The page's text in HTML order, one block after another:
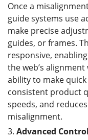
Once a
guide systems use
make precise
guides, or frames.
responsive,
the web’s
ability to make
consistent product
speeds, and
misalignment.
3. Advanced